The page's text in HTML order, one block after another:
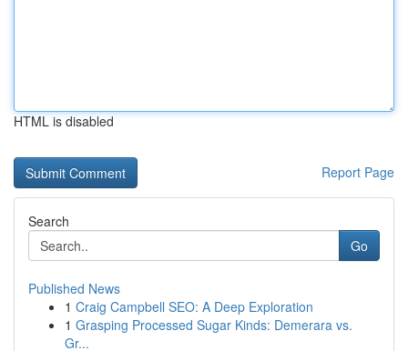
HTML is disabled
Report Page
Search
Go
Published News
1 Craig Campbell SEO: A Deep Exploration
1 Grasping Processed Sugar Kinds: Demerara vs.
Gr...